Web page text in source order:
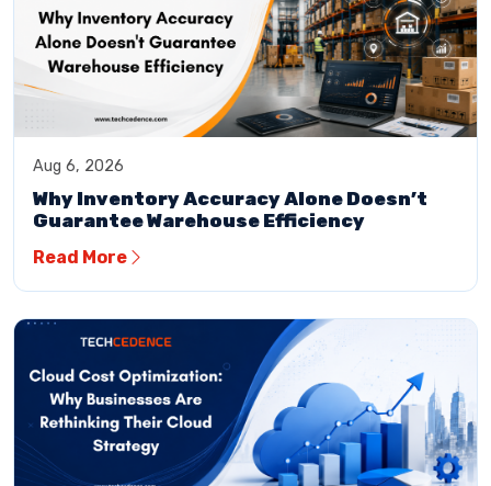
Aug 6, 2026
Why Inventory Accuracy Alone Doesn’t
Guarantee Warehouse Efficiency
Read More